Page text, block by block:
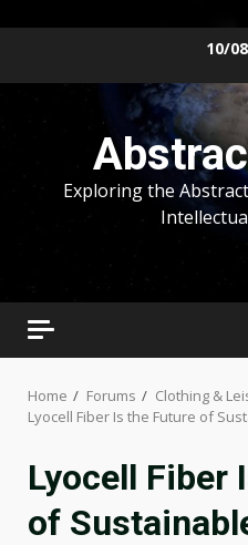
10/
Exploring the
Home Forums
Clothing &
Lyocell Fiber Is the Future of
Lyocell Fiber
of